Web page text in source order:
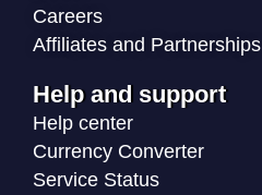
Careers
Affiliates and Partnerships
Help and support
Help center
Currency Converter
Service Status